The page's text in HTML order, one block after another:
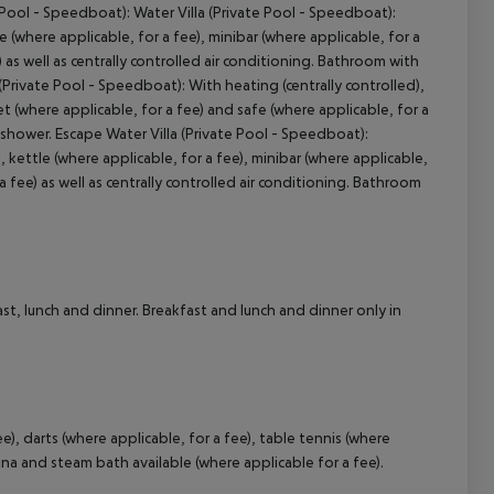
- Speedboat): Water Villa (Private Pool - Speedboat):
applicable, for a fee), minibar (where applicable, for a
well as centrally controlled air conditioning. Bathroom with
Pool - Speedboat): With heating (centrally controlled),
applicable, for a fee) and safe (where applicable, for a
Escape Water Villa (Private Pool - Speedboat):
(where applicable, for a fee), minibar (where applicable,
as well as centrally controlled air conditioning. Bathroom
lunch and dinner. Breakfast and lunch and dinner only in
darts (where applicable, for a fee), table tennis (where
and steam bath available (where applicable for a fee).
All